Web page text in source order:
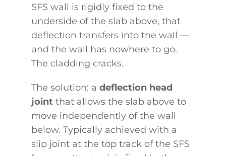
SFS wall is rigidly fixed to the
underside of the slab above, that
deflection transfers into the wall —
and the wall has nowhere to go.
The cladding cracks.
The solution: adeflection head
joint that allows the slab above to
move independently of the wall
below. Typically achieved with a
slip joint at the top track of the SFS